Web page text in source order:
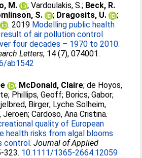
M. ;Vardoulakis, S.; Beck, R.
S. ; Dragosits, U.
;
. 2019 Modelling public health
of air pollution control
four decades – 1970 to 2010.
Letters, 14 (7), 074001.
ab1542
; McDonald, Claire;de Hoyos,
; Phillips, Geoff; Borics, Gabor;
Birger; Lyche Solheim,
Jeroen;Cardoso, Ana Cristina.
quality of European
health risks from algal blooms
control. Journal of Applied
323. 10.1111/1365-2664.12059